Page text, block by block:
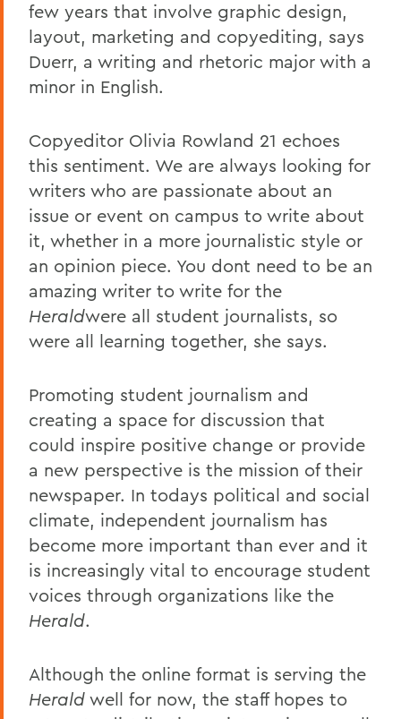
few years that involve graphic design,
layout, marketing and copyediting, says
Duerr, a writing and rhetoric major with a
minor in English.
Copyeditor Olivia Rowland 21 echoes
this sentiment. We are always looking for
writers who are passionate about an
issue or event on campus to write about
it, whether in a more journalistic style or
an opinion piece. You dont need to be an
amazing writer to write for the
Heraldwere all student journalists, so
were all learning together, she says.
Promoting student journalism and
creating a space for discussion that
could inspire positive change or provide
a new perspective is the mission of their
newspaper. In todays political and social
climate, independent journalism has
become more important than ever and it
is increasingly vital to encourage student
voices through organizations like the
Herald.
Although the online format is serving the
Herald well for now, the staff hopes to